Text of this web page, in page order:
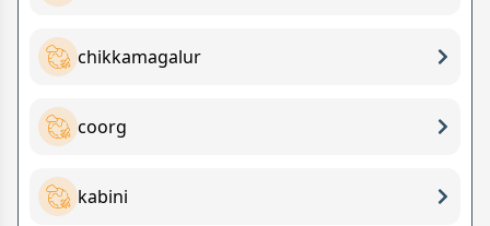
chikkamagalur
coorg
kabini